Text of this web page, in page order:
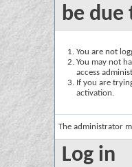
be due
You are not
You may not
access
If you are
activation.
The administrator
Log in